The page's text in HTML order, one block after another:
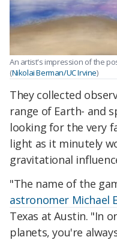
An artist's impression of the
(Nikolai Berman/UC Irvine)
They collected
range of Earth- and
looking for the very
light as it minutely
gravitational
"The name of the
astronomer Michael
Texas at Austin. "In
planets, you're